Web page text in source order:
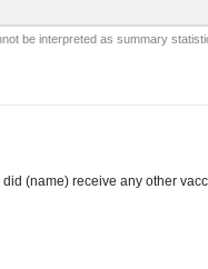
be interpreted as summary
(name) receive any other